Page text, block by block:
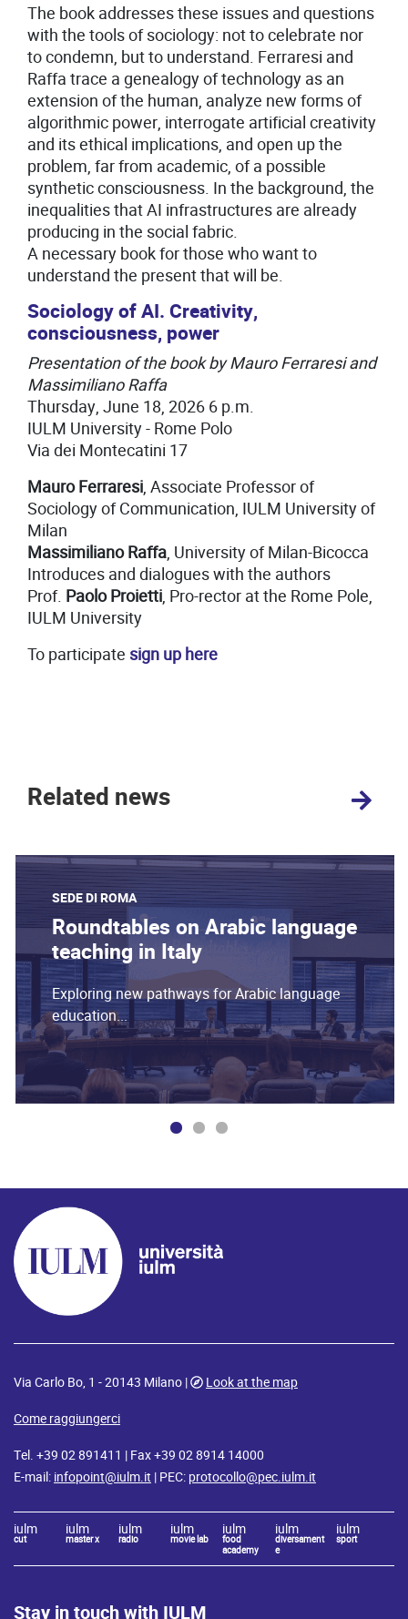
The book addresses these issues and questions
with the tools of sociology: not to celebrate nor
to condemn, but to understand. Ferraresi and
Raffa trace a genealogy of technology as an
extension of the human, analyze new forms of
algorithmic power, interrogate artificial creativity
and its ethical implications, and open up the
problem, far from academic, of a possible
synthetic consciousness. In the background, the
inequalities that AI infrastructures are already
producing in the social fabric.
A necessary book for those who want to
understand the present that will be.
Sociology of AI. Creativity,
consciousness, power
Presentation of the book by Mauro Ferraresi and
Massimiliano Raffa
Thursday, June 18, 2026 6 p.m.
IULM University - Rome Polo
Via dei Montecatini 17
Mauro Ferraresi, Associate Professor of
Sociology of Communication, IULM University of
Milan
Massimiliano Raffa, University of Milan-Bicocca
Introduces and dialogues with the authors
Prof. Paolo Proietti, Pro-rector at the Rome Pole,
IULM University
To participate sign up here
Related news
SEDE DI ROMA
Roundtables on Arabic language
teaching in Italy
Exploring new pathways for Arabic language
education...
Via Carlo Bo, 1 - 20143 Milano |
Look at the map
Come raggiungerci
Tel. +39 02 891411 | Fax +39 02 8914 14000
E-mail: infopoint@iulm.it | PEC: protocollo@pec.iulm.it
iulm
cut
iulm
master x
iulm
radio
iulm
movie lab
iulm
food
academy
iulm
diversament
e
iulm
sport
Stay in touch with IULM